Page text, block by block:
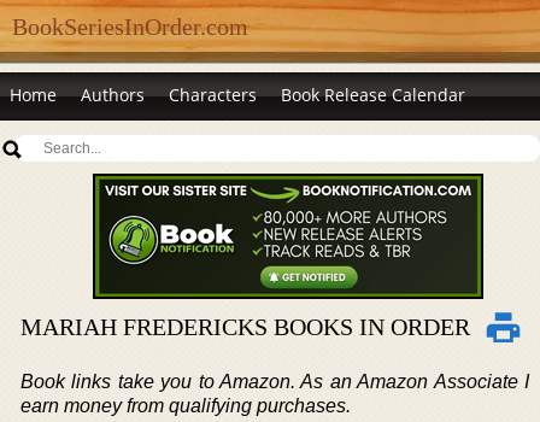
BookSeriesInOrder.com
Home Authors Characters Book Release Calendar
MARIAH FREDERICKS BOOKS IN ORDER
Book links take you to Amazon. As an Amazon Associate I
earn money from qualifying purchases.